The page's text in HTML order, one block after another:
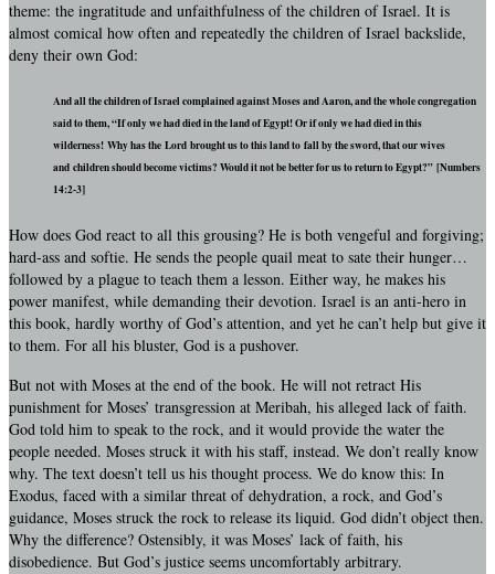
theme: the ingratitude and unfaithfulness of the children of Israel. It is
almost comical how often and repeatedly the children of Israel backslide,
deny their own God:
And all the children of Israel complained against Moses and Aaron, and the whole congregation
said to them, “If only we had died in the land of Egypt! Or if only we had died in this
wilderness! Why has the Lord brought us to this land to fall by the sword, that our wives
and children should become victims? Would it not be better for us to return to Egypt?” [Numbers
14:2-3]
How does God react to all this grousing? He is both vengeful and forgiving;
hard-ass and softie. He sends the people quail meat to sate their hunger…
followed by a plague to teach them a lesson. Either way, he makes his
power manifest, while demanding their devotion. Israel is an anti-hero in
this book, hardly worthy of God’s attention, and yet he can’t help but give it
to them. For all his bluster, God is a pushover.
But not with Moses at the end of the book. He will not retract His
punishment for Moses’ transgression at Meribah, his alleged lack of faith.
God told him to speak to the rock, and it would provide the water the
people needed. Moses struck it with his staff, instead. We don’t really know
why. The text doesn’t tell us his thought process. We do know this: In
Exodus, faced with a similar threat of dehydration, a rock, and God’s
guidance, Moses struck the rock to release its liquid. God didn’t object then.
Why the difference? Ostensibly, it was Moses’ lack of faith, his
disobedience. But God’s justice seems uncomfortably arbitrary.